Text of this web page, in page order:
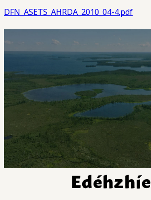
DFN_ASETS_AHRDA_2010_04-4.pdf
Edéhzhíe